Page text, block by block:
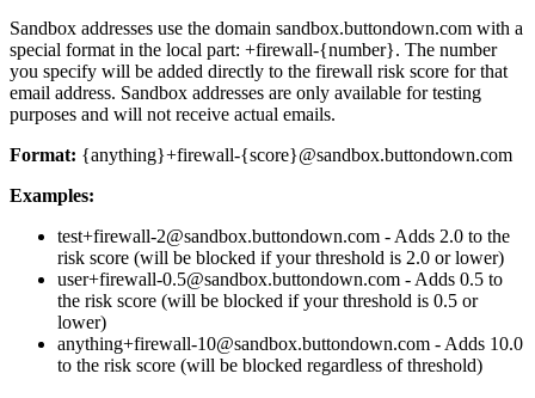
Sandbox addresses use the domain sandbox.buttondown.com with a
special format in the local part: +firewall-{number}. The number
you specify will be added directly to the firewall risk score for that
email address. Sandbox addresses are only available for testing
purposes and will not receive actual emails.
Format: {anything}+firewall-{score}@sandbox.buttondown.com
Examples:
test+firewall-2@sandbox.buttondown.com - Adds 2.0 to the
risk score (will be blocked if your threshold is 2.0 or lower)
user+firewall-0.5@sandbox.buttondown.com - Adds 0.5 to
the risk score (will be blocked if your threshold is 0.5 or
lower)
anything+firewall-10@sandbox.buttondown.com - Adds 10.0
to the risk score (will be blocked regardless of threshold)